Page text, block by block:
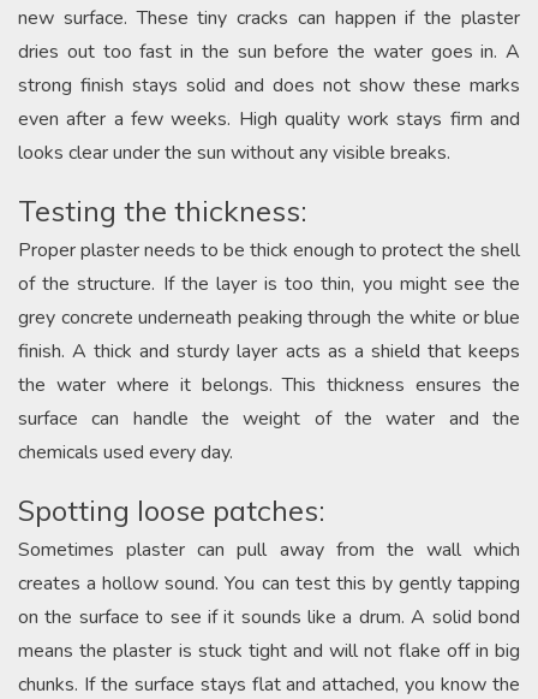
new surface. These tiny cracks can happen if the plaster
dries out too fast in the sun before the water goes in. A
strong finish stays solid and does not show these marks
even after a few weeks. High quality work stays firm and
looks clear under the sun without any visible breaks.
Testing the thickness:
Proper plaster needs to be thick enough to protect the shell
of the structure. If the layer is too thin, you might see the
grey concrete underneath peaking through the white or blue
finish. A thick and sturdy layer acts as a shield that keeps
the water where it belongs. This thickness ensures the
surface can handle the weight of the water and the
chemicals used every day.
Spotting loose patches:
Sometimes plaster can pull away from the wall which
creates a hollow sound. You can test this by gently tapping
on the surface to see if it sounds like a drum. A solid bond
means the plaster is stuck tight and will not flake off in big
chunks. If the surface stays flat and attached, you know the